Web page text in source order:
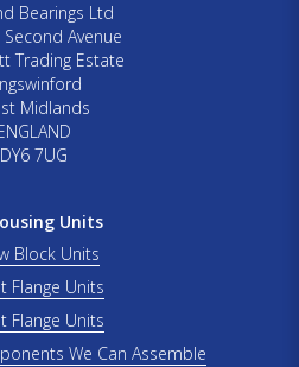
Bearings Ltd
Avenue
Trading Estate
Midlands
DY6 7UG
Units
Block Units
Flange Units
Flange Units
We Can Assemble